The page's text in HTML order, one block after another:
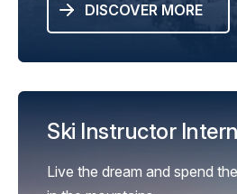
DISCOVER MORE
Ski Instructor
Live the dream and spend